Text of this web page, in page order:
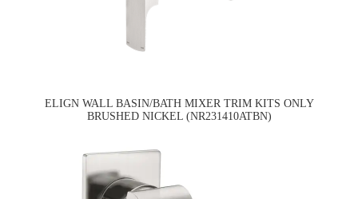
ELIGN WALL BASIN/BATH MIXER TRIM KITS ONLY
BRUSHED NICKEL (NR231410ATBN)